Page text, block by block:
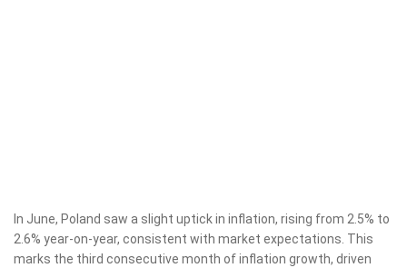
In June, Poland saw a slight uptick in inflation, rising from 2.5% to
2.6% year-on-year, consistent with market expectations. This
marks the third consecutive month of inflation growth, driven